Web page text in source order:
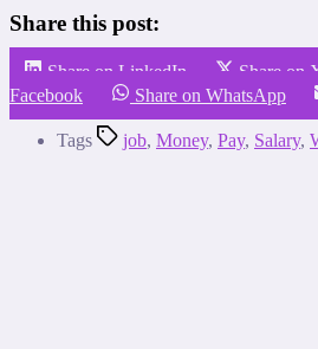
Share this post:
Share on LinkedIn Share on
Facebook
Share on WhatsApp
Tags job, Money, Pay, Salary,